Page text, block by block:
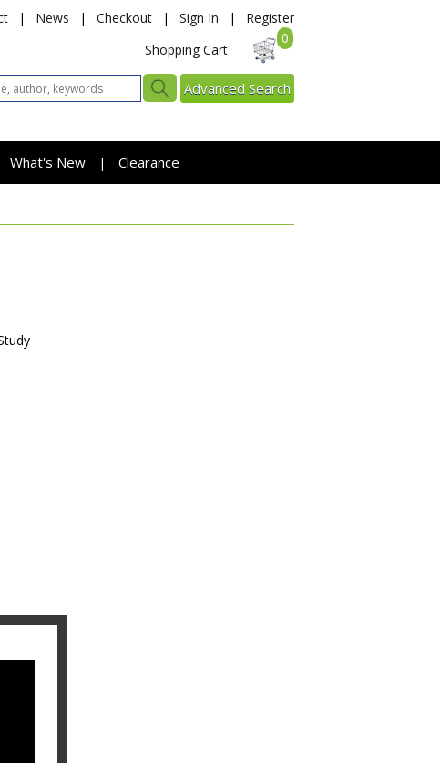
| News | Checkout | Sign In |
Register
Shopping Cart
0
Advanced Search
What's New | Clearance